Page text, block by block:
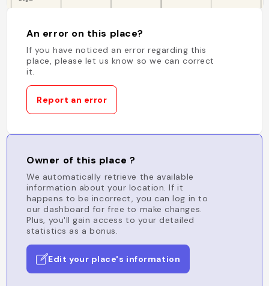
An error on this place?
If you have noticed an error regarding this
place, please let us know so we can correct
it.
Report an error
Owner of this place ?
We automatically retrieve the available
information about your location. If it
happens to be incorrect, you can log in to
our dashboard for free to make changes.
Plus, you'll gain access to your detailed
statistics as a bonus.
Edit your place's information